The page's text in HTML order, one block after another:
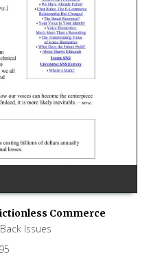
Commerce
Back Issues